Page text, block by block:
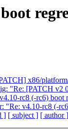
x86/
"Re: [PATCH v2
rc8 (-rc6) boot
"Re: v4.10-rc8 (-
] [ subject ] [ author ]